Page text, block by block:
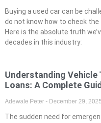
Buying a used car can be
do not know how to check the
Here is the absolute truth
decades in this industry:
Understanding Vehicle
Loans: A Complete
Adewale Peter December 29, 2025
The sudden need for